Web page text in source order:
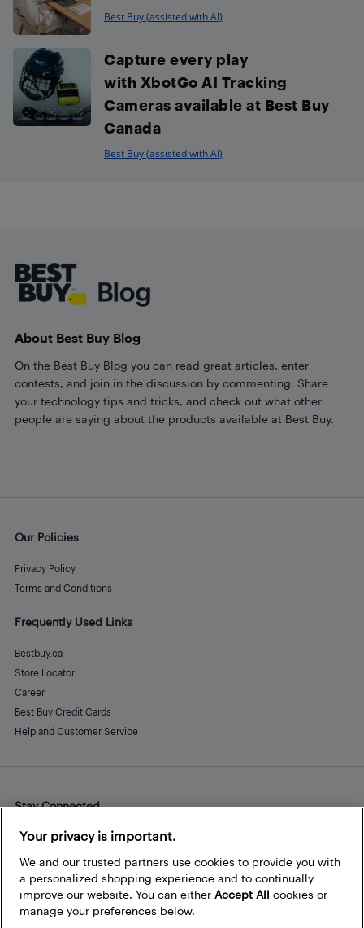
Best Buy (assisted with AI)
Capture every play
with XbotGo AI Tracking
Cameras available at Best Buy
Canada
Best Buy (assisted with AI)
About Best Buy Blog
On the Best Buy Blog you can read great articles, enter
contests, and join in the discussion by commenting. Share
your technology tips and tricks, and check out what other
people are saying about the products available at Best Buy.
Our Policies
Privacy Policy
Terms and Conditions
Frequently Used Links
Bestbuy.ca
Store Locator
Career
Best Buy Credit Cards
Help and Customer Service
Stay Connected
Facebook
Instagram
Pinterest
LinkedInYouTube
Your privacy is important.
We and our trusted partners use cookies to provide you with
a personalized shopping experience and to continually
improve our website. You can either Accept All cookies or
manage your preferences below.